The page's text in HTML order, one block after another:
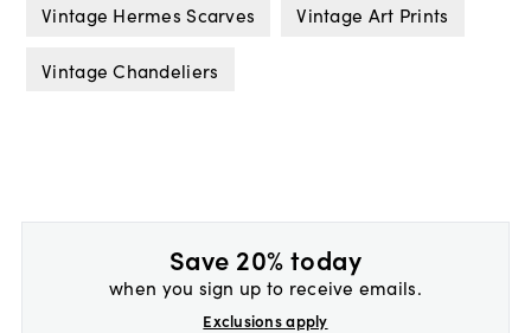
Vintage Hermes Scarves Vintage Art Prints
Vintage Chandeliers
Save 20% today
when you sign up to receive emails.
Exclusions apply